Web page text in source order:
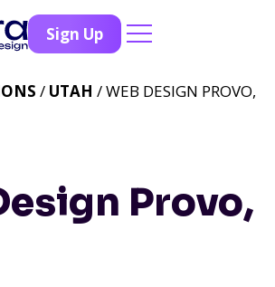
Sign Up
Provo,
/ UTAH / WEB DESIGN PROVO,